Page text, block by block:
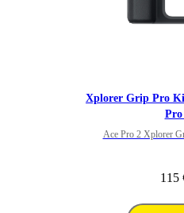
Xplorer Grip Pro
Pro
Ace Pro 2 Xplorer
115